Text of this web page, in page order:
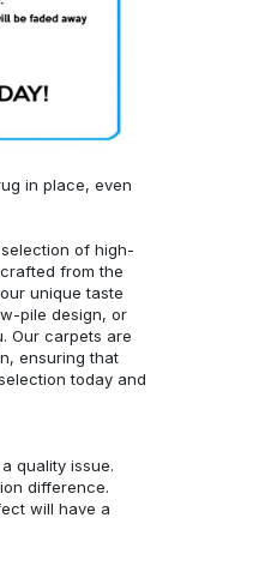
in place, even
of high-
from the
unique taste
pile design, or
Our carpets are
ensuring that
today and
quality issue.
difference.
will have a